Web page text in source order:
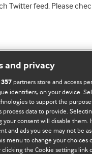
Twitter feed. Please
Opinion | Open Debate
and opinions expressed on
original authors. They do
views of BMJ and
and privacy
357partners store and access
identifiers, on your device.
to support the
process data to provide.
your consent will disable them.
and ads you see may not be
menu to change your choices
clicking the Cookie settings link